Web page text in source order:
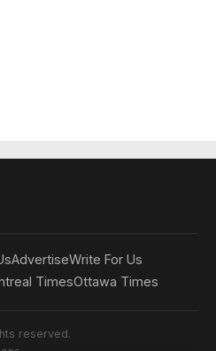
AdvertiseWrite For Us
TimesOttawa Times
reserved.